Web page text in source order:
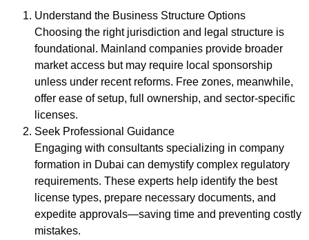
Understand the Business Structure Options
Choosing the right jurisdiction and legal structure is
foundational. Mainland companies provide broader
market access but may require local sponsorship
unless under recent reforms. Free zones, meanwhile,
offer ease of setup, full ownership, and sector-specific
licenses.
Seek Professional Guidance
Engaging with consultants specializing in company
formation in Dubai can demystify complex regulatory
requirements. These experts help identify the best
license types, prepare necessary documents, and
expedite approvals—saving time and preventing costly
mistakes.